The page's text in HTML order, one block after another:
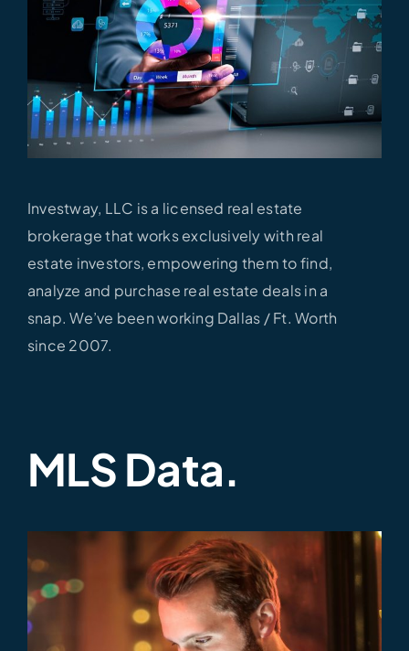
Investway, LLC is a licensed real estate
brokerage that works exclusively with real
estate investors, empowering them to find,
analyze and purchase real estate deals in a
snap. We’ve been working Dallas / Ft.Worth
since 2007.
MLS Data.